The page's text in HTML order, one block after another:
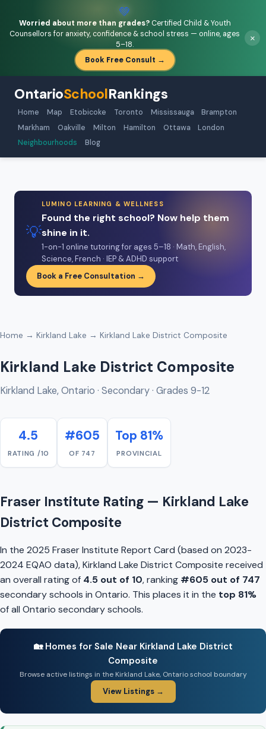
💚
Worried about more than grades?Certified Child & Youth
Counsellors for anxiety, confidence & school stress — online, ages
5–18.
Book Free Consult →
×
OntarioSchoolRankings
Home Map Etobicoke Toronto Mississauga
Brampton
Markham
Oakville Milton Hamilton Ottawa
London
Neighbourhoods
Blog
💡
LUMINO LEARNING & WELLNESS
Found the right school? Now help them
shine in it.
1-on-1 online tutoring for ages 5–18 · Math, English,
Science, French · IEP & ADHD support
Book a Free Consultation →
Home → Kirkland Lake → Kirkland Lake District Composite
Kirkland Lake District Composite
Kirkland Lake, Ontario · Secondary · Grades 9-12
4.5
RATING /10
#605
OF 747
Top 81%
PROVINCIAL
Fraser Institute Rating — Kirkland Lake
District Composite
In the 2025 Fraser Institute Report Card (based on 2023-
2024 EQAO data), Kirkland Lake District Composite received
an overall rating of 4.5 out of 10, ranking #605 out of 747
secondary schools in Ontario. This places it in the top 81%
of all Ontario secondary schools.
🏡 Homes for Sale Near Kirkland Lake District
Composite
Browse active listings in the Kirkland Lake, Ontario school boundary
View Listings →